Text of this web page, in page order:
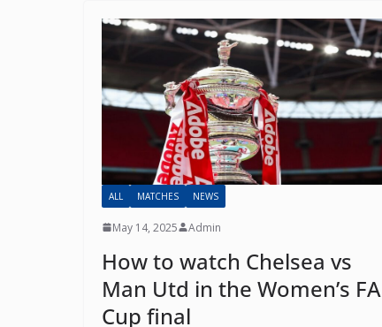
ALL MATCHES NEWS
May 14, 2025 Admin
How to watch Chelsea vs
Man Utd in the Women’s FA
Cup final